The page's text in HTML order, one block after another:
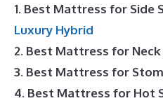
1. Best Mattress for Side
Luxury Hybrid
2. Best Mattress for Neck
3. Best Mattress for
4. Best Mattress for Hot